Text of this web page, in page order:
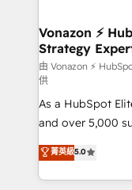
➤ L’intégration
pour aligner les
support client
audit et maintenance) ➤ La création de
de conversion
opportunités d'affaires ➤ La mise
stratégies
inbound,
emailing) Informations clés : - 10 ans d'expérience -
Vonazon ⚡
Strategy
由 Vonazon ⚡
供
As a HubSpot
and over 5,000
Vonazon turns
measurable,
enterprise-grade
菁英級5.0